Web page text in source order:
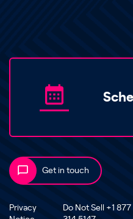
Get in touch
Privacy
Do Not Sell +1 877